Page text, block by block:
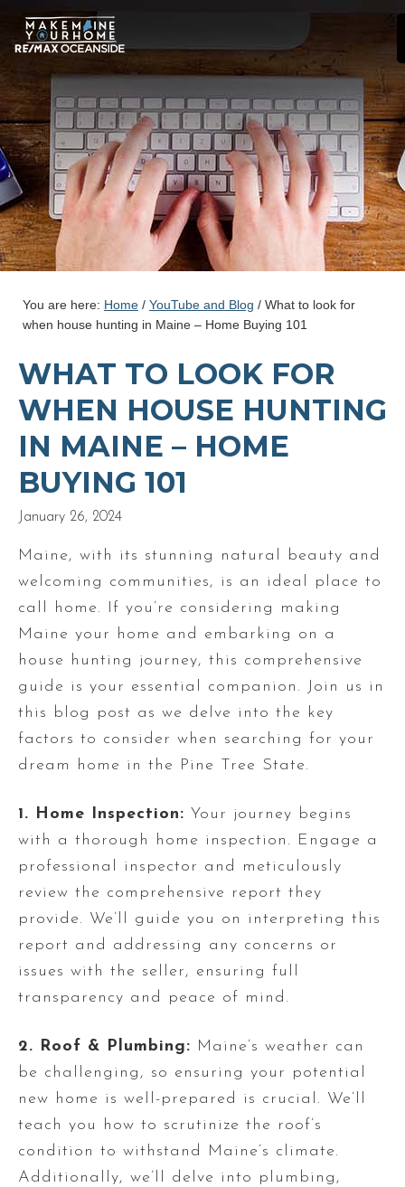
You are here: Home / YouTube and Blog / What to look for
when house hunting in Maine – Home Buying 101
WHAT TO LOOK FOR
WHEN HOUSE HUNTING
IN MAINE – HOME
BUYING 101
January 26, 2024
Maine, with its stunning natural beauty and
welcoming communities, is an ideal place to
call home. If you’re considering making
Maine your home and embarking on a
house hunting journey, this comprehensive
guide is your essential companion. Join us in
this blog post as we delve into the key
factors to consider when searching for your
dream home in the Pine Tree State.
1. Home Inspection: Your journey begins
with a thorough home inspection. Engage a
professional inspector and meticulously
review the comprehensive report they
provide. We’ll guide you on interpreting this
report and addressing any concerns or
issues with the seller, ensuring full
transparency and peace of mind.
2. Roof & Plumbing: Maine’s weather can
be challenging, so ensuring your potential
new home is well-prepared is crucial. We’ll
teach you how to scrutinize the roof’s
condition to withstand Maine’s climate.
Additionally, we’ll delve into plumbing,